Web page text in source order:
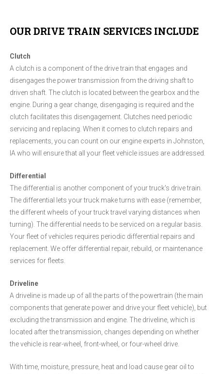
OUR DRIVE TRAIN SERVICES INCLUDE
Clutch
A clutch is a component of the drive train that engages and
disengages the power transmission from the driving shaft to
driven shaft. The clutch is located between the gearbox and the
engine. During a gear change, disengaging is required and the
clutch facilitates this disengagement. Clutches need periodic
servicing and replacing. When it comes to clutch repairs and
replacements, you can count on our engine experts in Johnston,
IA who will ensure that all your fleet vehicle issues are addressed.
Differential
The differential is another component of your truck's drive train.
The differential lets your truck make turns with ease (remember,
the different wheels of your truck travel varying distances when
turning). The differential needs to be serviced on a regular basis.
Your fleet of vehicles requires periodic differential repairs and
replacement. We offer differential repair, rebuild, or maintenance
services for fleets.
Driveline
A driveline is made up of all the parts of the powertrain (the main
components that generate power and drive your fleet vehicle), but
excluding the transmission and engine. The driveline, which is
located after the transmission, changes depending on whether
the vehicle is rear-wheel, front-wheel, or four-wheel drive.
With time, moisture, pressure, heat and load cause gear oil to